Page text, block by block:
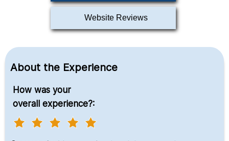
Website Reviews
About the Experience
How was your
overall experience?: